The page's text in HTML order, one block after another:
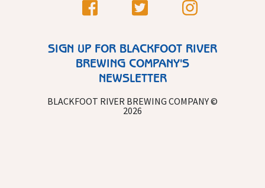
SIGN UP FOR BLACKFOOT RIVER
BREWING COMPANY'S
NEWSLETTER
BLACKFOOT RIVER BREWING COMPANY ©
2026